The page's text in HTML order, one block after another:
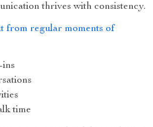
thrives with consistency.
from regular moments of
time